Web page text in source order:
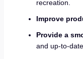
recreation.
Improve
Provide a
and up-to-